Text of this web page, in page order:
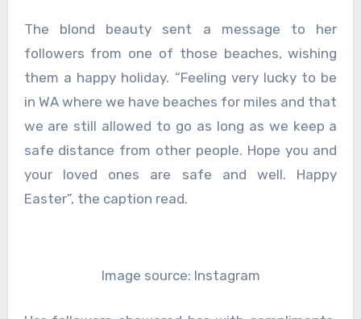
The blond beauty sent a message to her
followers from one of those beaches, wishing
them a happy holiday. “Feeling very lucky to be
in WA where we have beaches for miles and that
we are still allowed to go as long as we keep a
safe distance from other people. Hope you and
your loved ones are safe and well. Happy
Easter”, the caption read.
Image source: Instagram